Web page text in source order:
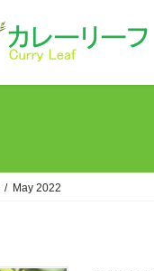
May 2022